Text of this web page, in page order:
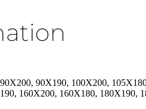
90X190, 100X200,
160X200, 160X180, 180X190,